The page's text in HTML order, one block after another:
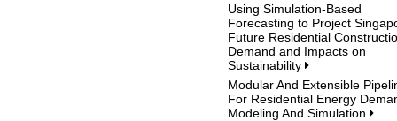
Using Simulation-Based
Forecasting to Project
Future Residential
Demand and Impacts on
Sustainability
Modular And Extensible
For Residential Energy
Modeling And Simulation